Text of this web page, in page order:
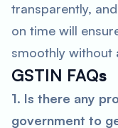
transparently,
on time will
smoothly without
GSTIN FAQs
1. Is there any
government to